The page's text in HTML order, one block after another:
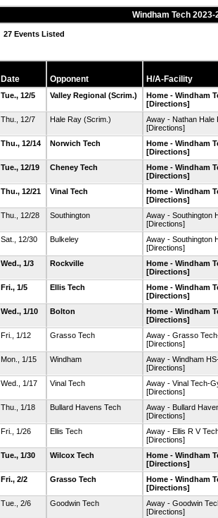
Windham Tech
27 Events Listed
Date Opponent H/A-Facility
Tue., 12/5 Valley Regional (Scrim.)
Home - Windham
[Directions]
Thu., 12/7
Hale Ray (Scrim.)
Away - Nathan Hale
[Directions]
Thu., 12/14
Norwich Tech
Home - Windham
[Directions]
Tue., 12/19
Cheney Tech
Home - Windham
[Directions]
Thu., 12/21
Vinal Tech
Home - Windham
[Directions]
Thu., 12/28
Southington
Away - Southington
[Directions]
Sat., 12/30
Bulkeley
Away - Southington
[Directions]
Wed., 1/3
Rockville
Home - Windham
[Directions]
Fri., 1/5
Ellis Tech
Home - Windham
[Directions]
Wed., 1/10
Bolton
Home - Windham
[Directions]
Fri., 1/12
Grasso Tech
Away - Grasso
[Directions]
Mon., 1/15
Windham
Away - Windham
[Directions]
Wed., 1/17
Vinal Tech
Away - Vinal Tech-
[Directions]
Thu., 1/18
Bullard Havens Tech
Away - Bullard
[Directions]
Fri., 1/26
Ellis Tech
Away - Ellis R V
[Directions]
Tue., 1/30
Wilcox Tech
Home - Windham
[Directions]
Fri., 2/2
Grasso Tech
Home - Windham
[Directions]
Tue., 2/6
Goodwin Tech
Away - Goodwin
[Directions]